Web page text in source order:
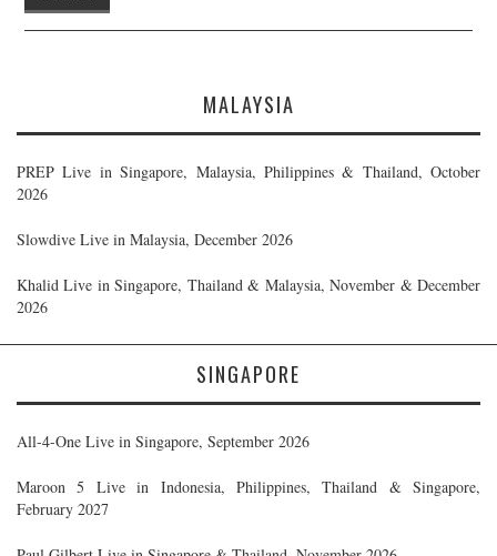
MALAYSIA
PREP Live in Singapore, Malaysia, Philippines & Thailand, October
2026
Slowdive Live in Malaysia, December 2026
Khalid Live in Singapore, Thailand & Malaysia, November & December
2026
SINGAPORE
All-4-One Live in Singapore, September 2026
Maroon 5 Live in Indonesia, Philippines, Thailand & Singapore,
February 2027